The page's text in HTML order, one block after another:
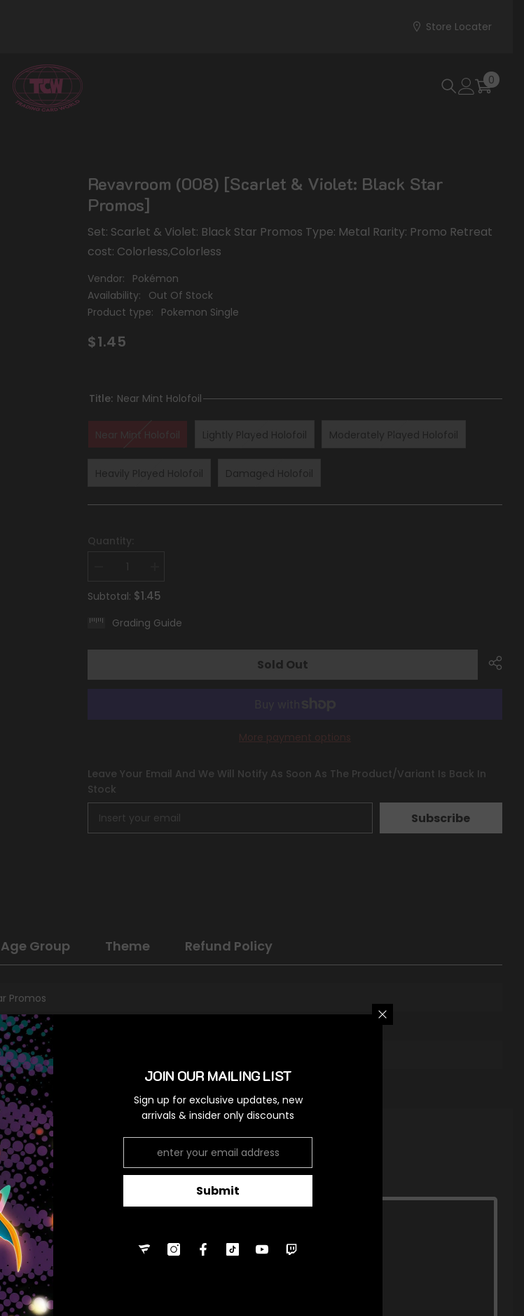
Store Locater
0 0
Revavroom (008) [Scarlet & Violet: Black Star
Promos]
Set: Scarlet & Violet: Black Star Promos Type: Metal Rarity: Promo Retreat
cost: Colorless,Colorless
Vendor:
Pokémon
Availability:
Out Of Stock
Product type:
Pokemon Single
$1.45
Title: Near Mint Holofoil
Near Mint Holofoil Lightly Played Holofoil Moderately Played Holofoil
Heavily Played Holofoil Damaged Holofoil
Quantity:
Decrease
for
Revavroom
[Scarlet
for
Revavroom
[Scarlet
Subtotal: $1.45
Grading Guide
Sold Out
More payment options
Leave Your Email And We Will Notify As Soon As The Product/variant Is Back In
Stock
Subscribe
Group Theme Refund Policy
Promos
PRODUCTS
JOIN OUR MAILING LIST
Sign up for exclusive updates, new
arrivals & insider only discounts
Submit